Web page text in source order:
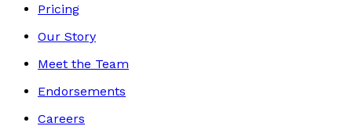
Pricing
Our Story
Meet the Team
Endorsements
Careers